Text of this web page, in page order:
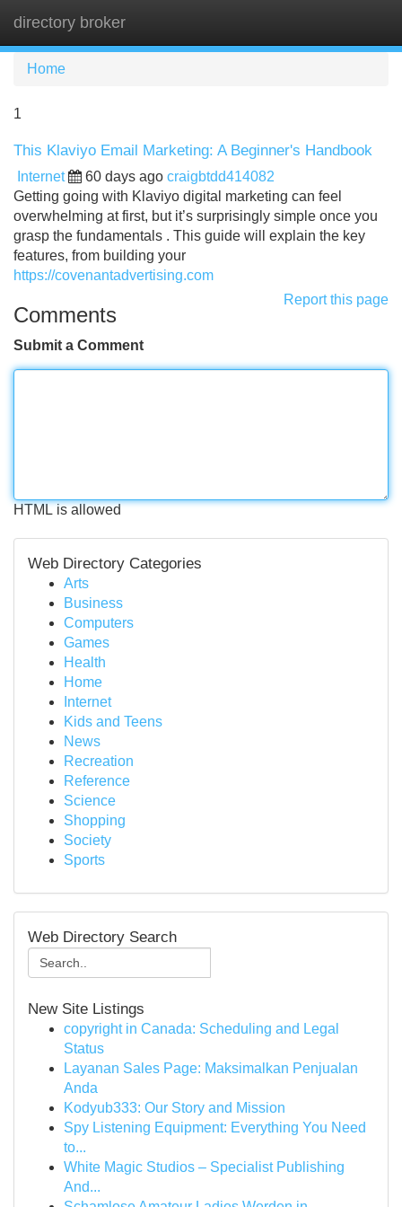
directory broker
Home
1
This Klaviyo Email Marketing: A Beginner's Handbook
Internet 60 days ago craigbtdd414082
Getting going with Klaviyo digital marketing can feel
overwhelming at first, but it’s surprisingly simple once you
grasp the fundamentals . This guide will explain the key
features, from building your
https://covenantadvertising.com
Report this page
Comments
Submit a Comment
HTML is allowed
Web Directory Categories
Arts
Business
Computers
Games
Health
Home
Internet
Kids and Teens
News
Recreation
Reference
Science
Shopping
Society
Sports
Web Directory Search
New Site Listings
copyright in Canada: Scheduling and Legal
Status
Layanan Sales Page: Maksimalkan Penjualan
Anda
Kodyub333: Our Story and Mission
Spy Listening Equipment: Everything You Need
to...
White Magic Studios – Specialist Publishing
And...